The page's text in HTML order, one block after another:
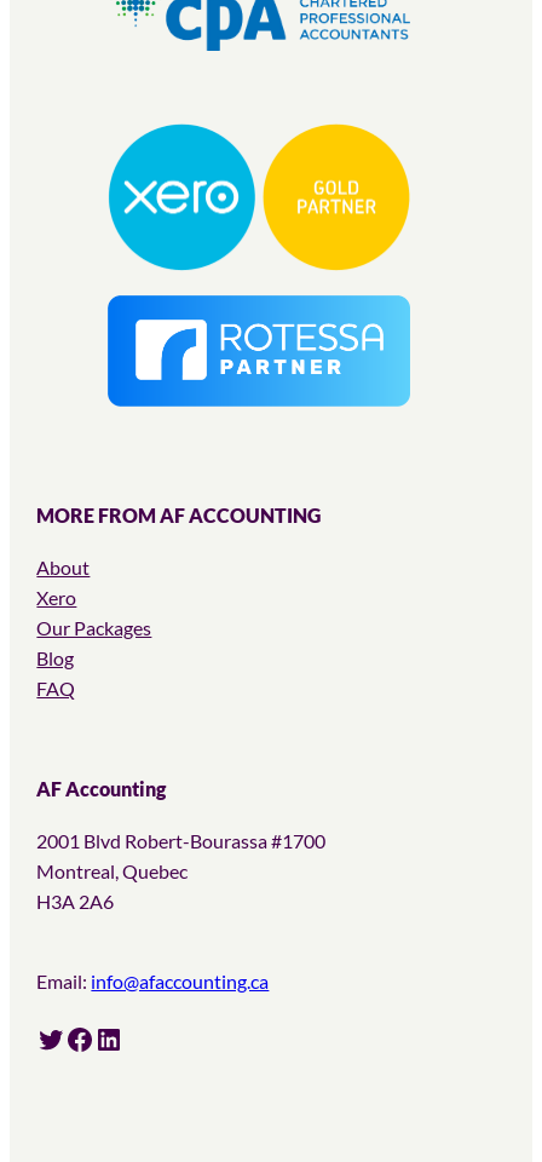
MORE FROM AF ACCOUNTING
About
Xero
Our Packages
Blog
FAQ
AF Accounting
2001 Blvd Robert-Bourassa #1700
Montreal, Quebec
H3A 2A6
Email: info@afaccounting.ca
Twitter Facebook LinkedIn